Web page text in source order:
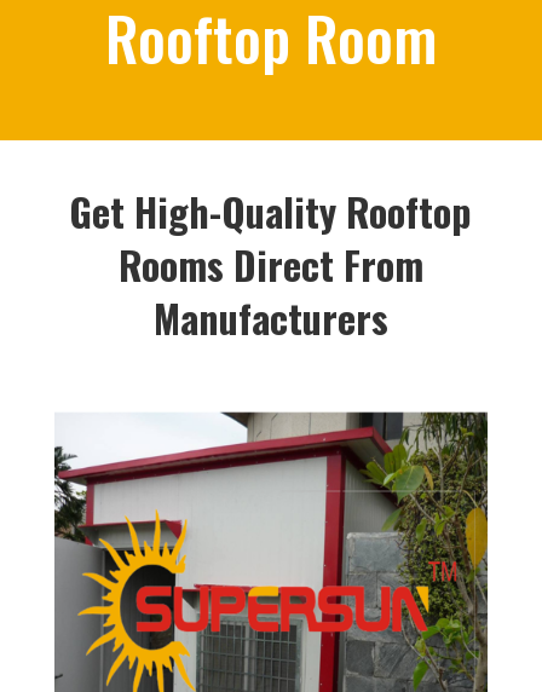
Rooftop Room
Get High-Quality Rooftop
Rooms Direct From
Manufacturers